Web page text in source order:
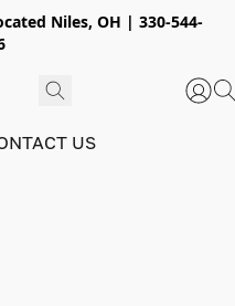
Niles, OH | 330-544-
US